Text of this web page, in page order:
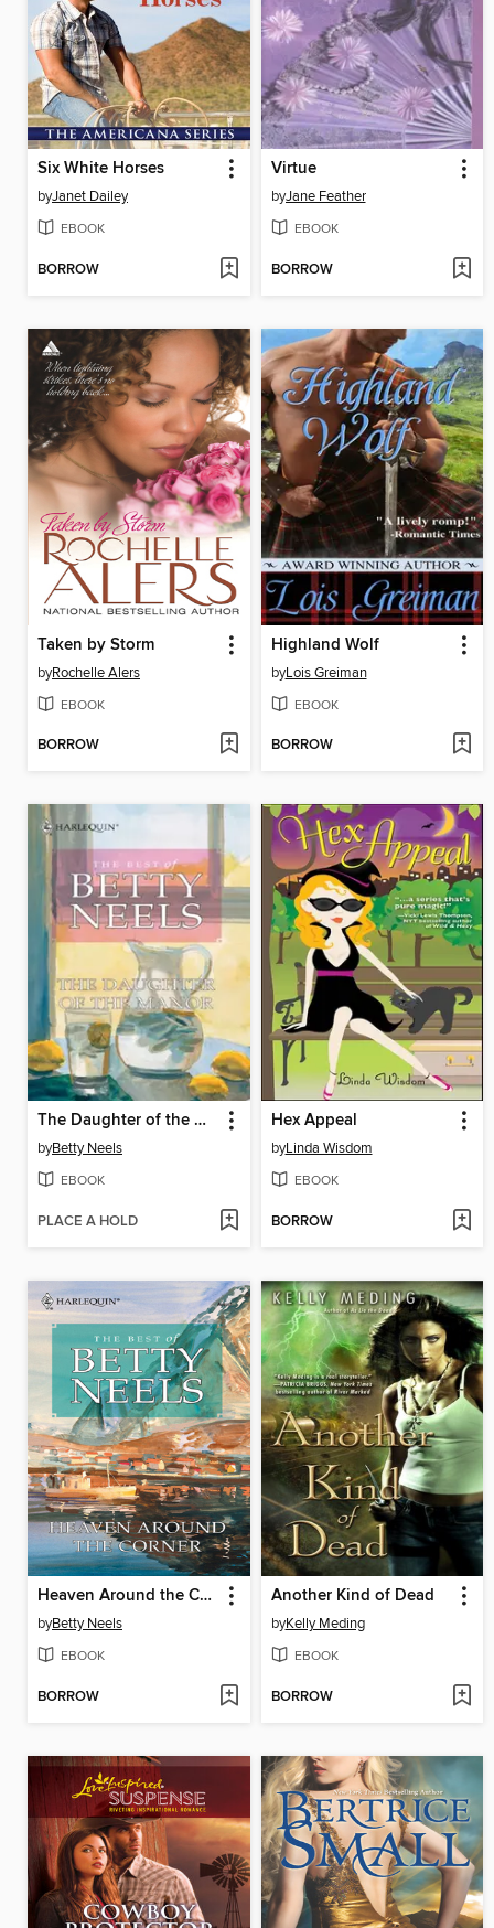
Six White Horses
byJanet Dailey
EBOOK
BORROW
Virtue
byJane Feather
EBOOK
BORROW
Taken by Storm
byRochelle Alers
EBOOK
BORROW
Highland Wolf
byLois Greiman
EBOOK
BORROW
The Daughter of the Manor
byBetty Neels
EBOOK
PLACE A HOLD
Hex Appeal
byLinda Wisdom
EBOOK
BORROW
Heaven Around the Corner
byBetty Neels
EBOOK
BORROW
Another Kind of Dead
byKelly Meding
EBOOK
BORROW